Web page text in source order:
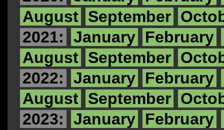
August September
2021:
January February
August September
2022:
January February
August September
2023:
January February